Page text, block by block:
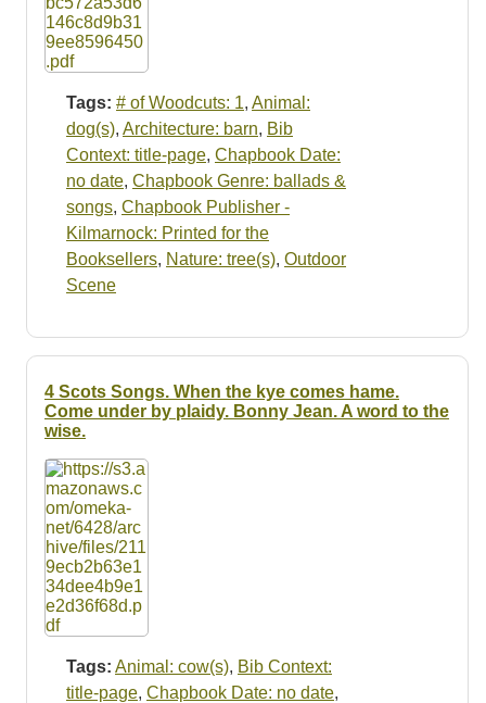
Tags: # of Woodcuts: 1, Animal:
dog(s), Architecture: barn, Bib
Context: title-page, Chapbook Date:
no date, Chapbook Genre: ballads &
songs, Chapbook Publisher -
Kilmarnock: Printed for the
Booksellers, Nature: tree(s), Outdoor
Scene
4 Scots Songs. When the kye comes hame.
Come under by plaidy. Bonny Jean. A word to the
wise.
Tags: Animal: cow(s), Bib Context:
title-page, Chapbook Date: no date,